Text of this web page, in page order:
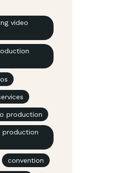
video
production
production
convention